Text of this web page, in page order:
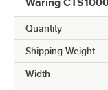
Waring
Quantity
Shipping Weight
Width